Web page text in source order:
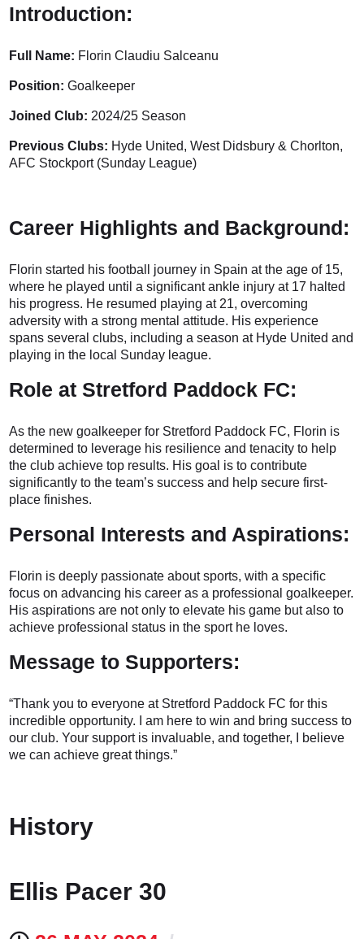
Introduction:
Full Name: Florin Claudiu Salceanu
Position: Goalkeeper
Joined Club: 2024/25 Season
Previous Clubs: Hyde United, West Didsbury & Chorlton,
AFC Stockport (Sunday League)
Career Highlights and Background:
Florin started his football journey in Spain at the age of 15,
where he played until a significant ankle injury at 17 halted
his progress. He resumed playing at 21, overcoming
adversity with a strong mental attitude. His experience
spans several clubs, including a season at Hyde United and
playing in the local Sunday league.
Role at Stretford Paddock FC:
As the new goalkeeper for Stretford Paddock FC, Florin is
determined to leverage his resilience and tenacity to help
the club achieve top results. His goal is to contribute
significantly to the team’s success and help secure first-
place finishes.
Personal Interests and Aspirations:
Florin is deeply passionate about sports, with a specific
focus on advancing his career as a professional goalkeeper.
His aspirations are not only to elevate his game but also to
achieve professional status in the sport he loves.
Message to Supporters:
“Thank you to everyone at Stretford Paddock FC for this
incredible opportunity. I am here to win and bring success to
our club. Your support is invaluable, and together, I believe
we can achieve great things.”
History
Ellis Pacer 30